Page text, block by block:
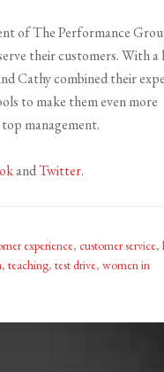
of The Performance
their customers. With a
Cathy combined their
to make them even more
management.
andTwitter.
experience, customer service,
, teaching, test drive, women in